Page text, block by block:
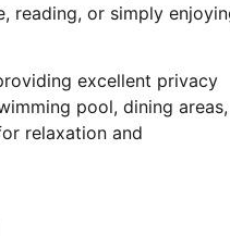
reading, or simply
excellent privacy
pool, dining areas,
relaxation and